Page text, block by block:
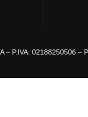
– P.IVA: 02188250506